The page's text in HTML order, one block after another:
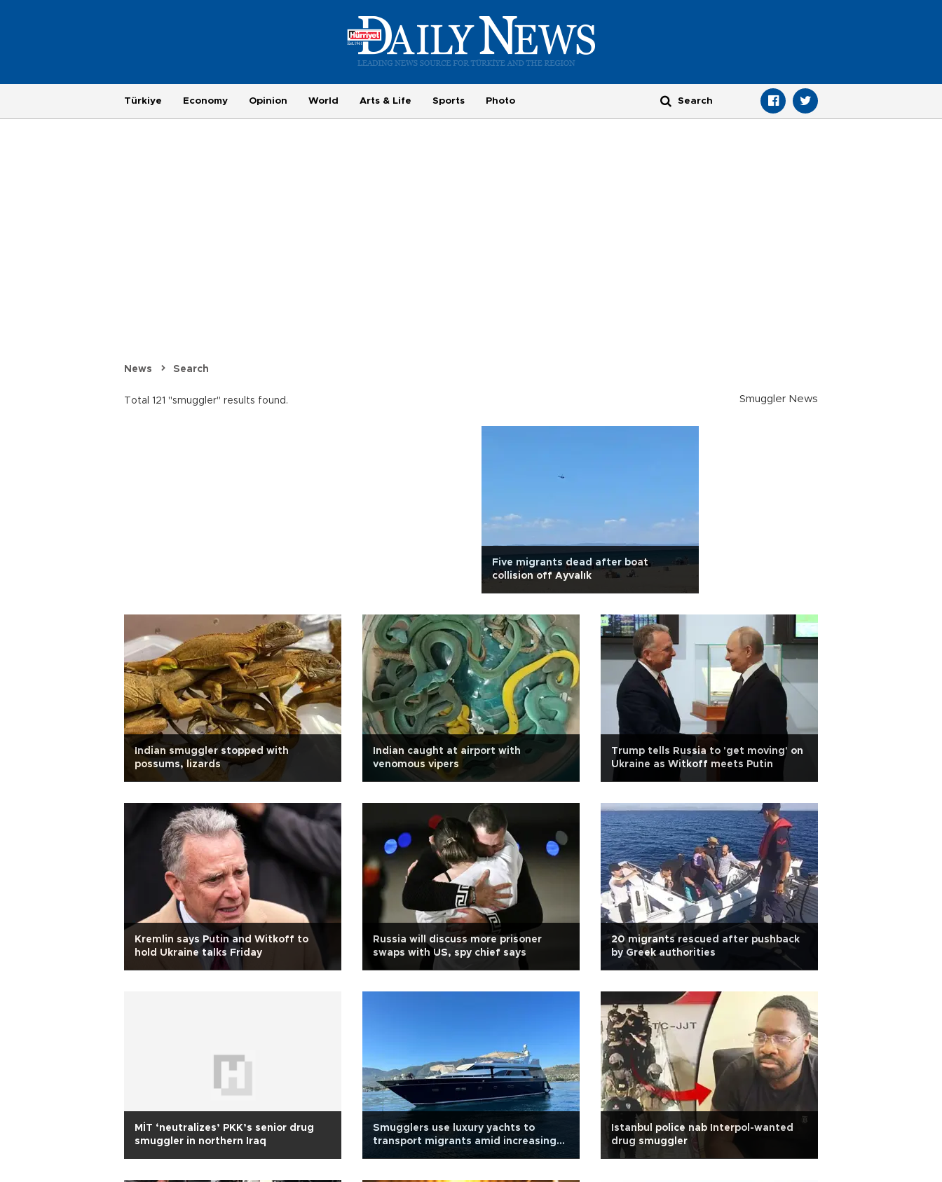
Türkiye Economy Opinion World Arts & Life Sports Photo
News Search
Total 121 "smuggler" results found. Smuggler News
Five migrants dead after boat
collision off Ayvalık
Indian smuggler stopped with
possums, lizards
Indian caught at airport with
venomous vipers
Trump tells Russia to 'get moving' on
Ukraine as Witkoff meets Putin
Kremlin says Putin and Witkoff to
hold Ukraine talks Friday
Russia will discuss more prisoner
swaps with US, spy chief says
20 migrants rescued after pushback
by Greek authorities
MİT ‘neutralizes’ PKK’s senior drug
smuggler in northern Iraq
Smugglers use luxury yachts to
transport migrants amid increasing
Istanbul police nab Interpol-wanted
drug smuggler